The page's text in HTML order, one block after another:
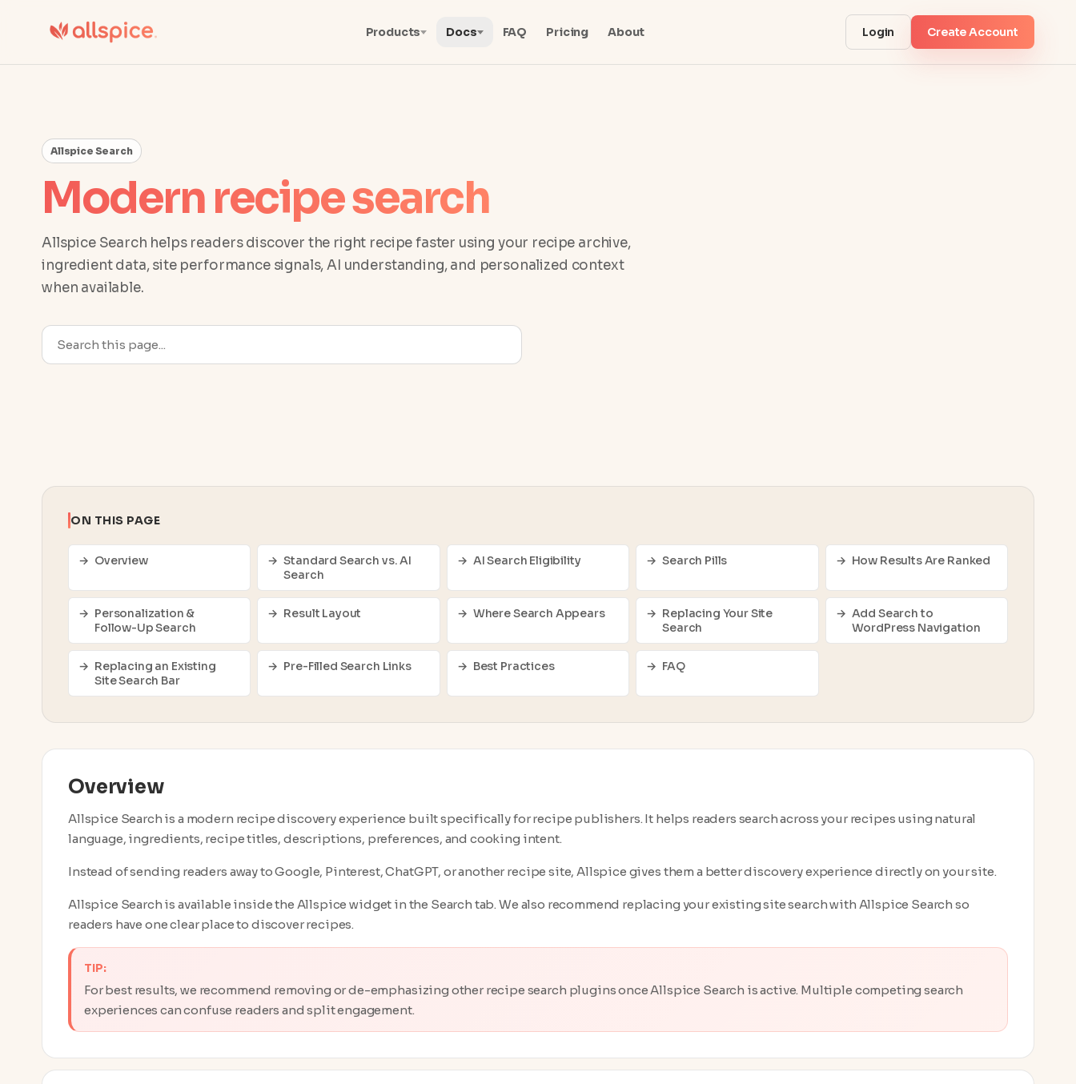
Products Docs FAQ Pricing About Login Create Account
Allspice Search
Modern recipe search
Allspice Search helps readers discover the right recipe faster using your recipe archive,
ingredient data, site performance signals, AI understanding, and personalized context
when available.
ON THIS PAGE
Overview
Standard Search vs. AI
Search
AI Search Eligibility Search Pills How Results Are Ranked
Personalization &
Follow-Up Search
Result Layout Where Search Appears
Replacing Your Site
Search
Add Search to
WordPress Navigation
Replacing an Existing
Site Search Bar
Pre-Filled Search Links Best Practices FAQ
Overview
Allspice Search is a modern recipe discovery experience built specifically for recipe publishers. It helps readers search across your recipes using natural
language, ingredients, recipe titles, descriptions, preferences, and cooking intent.
Instead of sending readers away to Google, Pinterest, ChatGPT, or another recipe site, Allspice gives them a better discovery experience directly on your site.
Allspice Search is available inside the Allspice widget in the Search tab. We also recommend replacing your existing site search with Allspice Search so
readers have one clear place to discover recipes.
TIP:
For best results, we recommend removing or de-emphasizing other recipe search plugins once Allspice Search is active. Multiple competing search
experiences can confuse readers and split engagement.